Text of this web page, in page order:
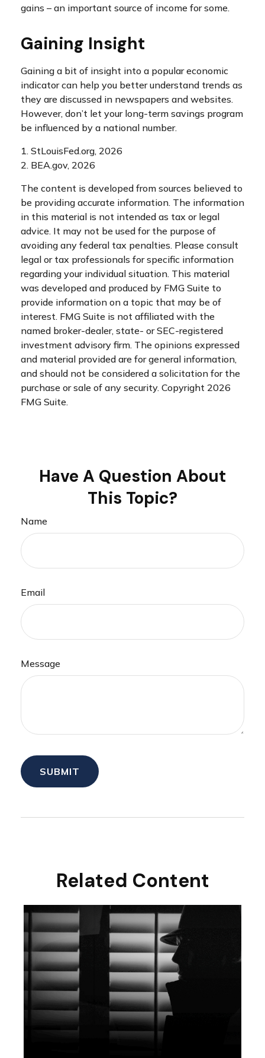
gains – an important source of income for some.
Gaining Insight
Gaining a bit of insight into a popular economic
indicator can help you better understand trends as
they are discussed in newspapers and websites.
However, don’t let your long-term savings program
be influenced by a national number.
1. StLouisFed.org, 2026
2. BEA.gov, 2026
The content is developed from sources believed to
be providing accurate information. The information
in this material is not intended as tax or legal
advice. It may not be used for the purpose of
avoiding any federal tax penalties. Please consult
legal or tax professionals for specific information
regarding your individual situation. This material
was developed and produced by FMG Suite to
provide information on a topic that may be of
interest. FMG Suite is not affiliated with the
named broker-dealer, state- or SEC-registered
investment advisory firm. The opinions expressed
and material provided are for general information,
and should not be considered a solicitation for the
purchase or sale of any security. Copyright 2026
FMG Suite.
Have A Question About
This Topic?
Name
Email
Message
Related Content